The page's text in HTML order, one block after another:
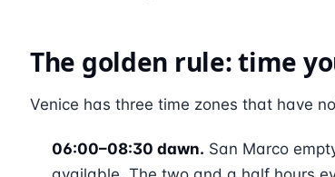
The golden rule: time
Venice has three time zones that have
06:00–08:30 dawn. San Marco